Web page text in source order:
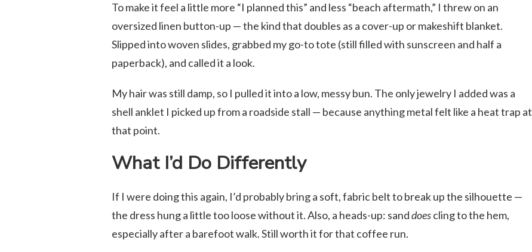
To make it feel a little more “I planned this” and less “beach aftermath,” I threw on an
oversized linen button-up — the kind that doubles as a cover-up or makeshift blanket.
Slipped into woven slides, grabbed my go-to tote (still filled with sunscreen and half a
paperback), and called it a look.
My hair was still damp, so I pulled it into a low, messy bun. The only jewelry I added was a
shell anklet I picked up from a roadside stall — because anything metal felt like a heat trap at
that point.
What I’d Do Differently
If I were doing this again, I’d probably bring a soft, fabric belt to break up the silhouette —
the dress hung a little too loose without it. Also, a heads-up: sanddoescling to the hem,
especially after a barefoot walk. Still worth it for that coffee run.